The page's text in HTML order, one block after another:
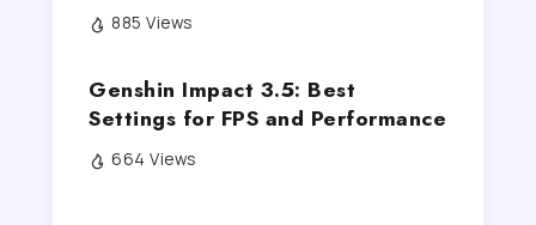
885 Views
Genshin Impact 3.5: Best
Settings for FPS and Performance
664 Views